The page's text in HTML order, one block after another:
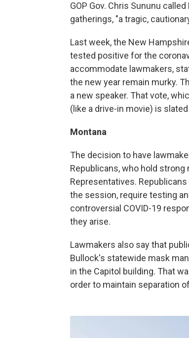
GOP Gov. Chris Sununu
gatherings, "a tragic,
Last week, the New
tested positive for the
accommodate lawmakers,
the new year remain murky.
a new speaker. That vote,
(like a drive-in movie) is
Montana
The decision to have
Republicans, who hold
Representatives.
the session, require testing
controversial COVID-19
they arise.
Lawmakers also say that
Bullock's statewide mask
in the Capitol building. That
order to maintain separation